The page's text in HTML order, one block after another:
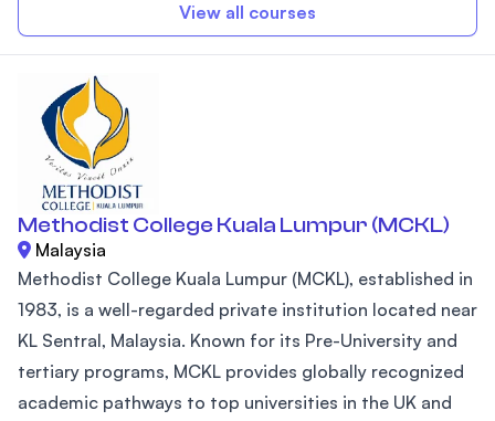
View all courses
Methodist College Kuala Lumpur (MCKL)
Malaysia
Methodist College Kuala Lumpur (MCKL), established in
1983, is a well-regarded private institution located near
KL Sentral, Malaysia. Known for its Pre-University and
tertiary programs, MCKL provides globally recognized
academic pathways to top universities in the UK and